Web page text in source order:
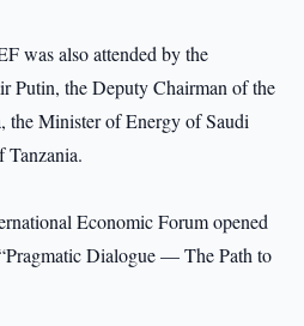
was also attended by the
Putin, the Deputy Chairman of the
the Minister of Energy of Saudi
Tanzania.
Economic Forum opened
Dialogue — The Path to